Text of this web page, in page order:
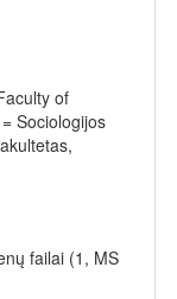
of
Sociologijos
failai (1, MS